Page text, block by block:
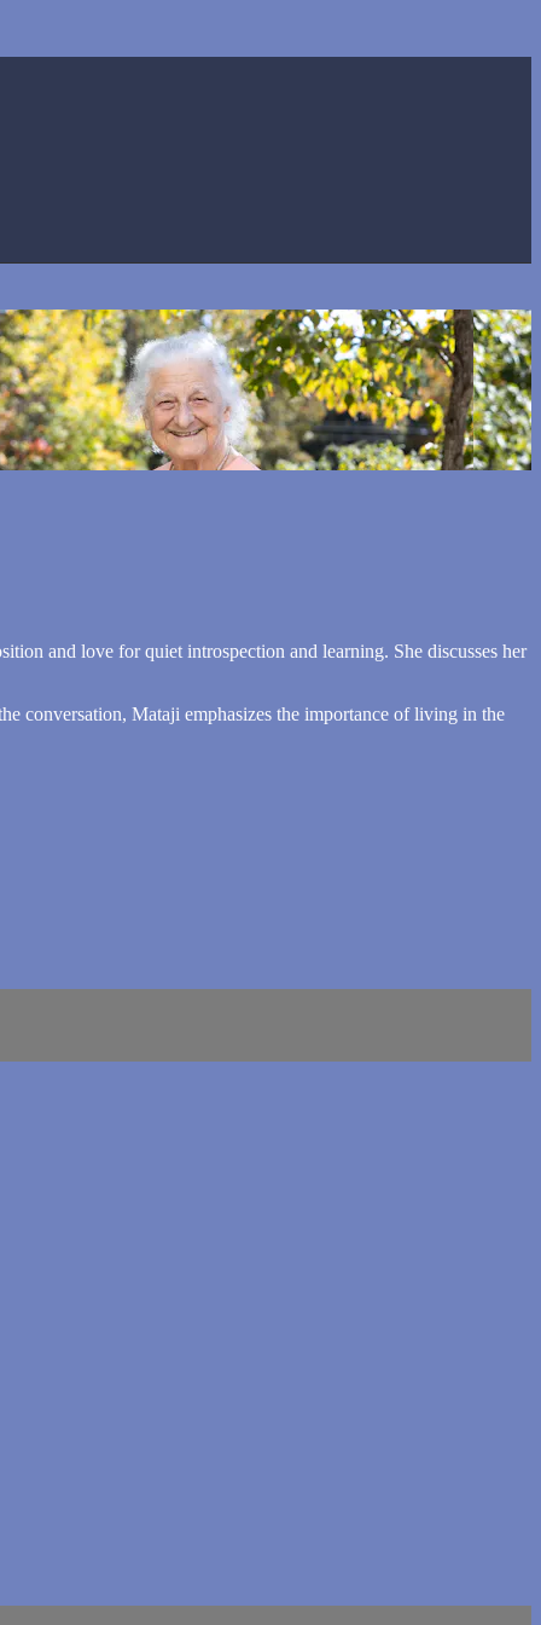
and love for quiet introspection and learning. She discusses her
conversation, Mataji emphasizes the importance of living in the